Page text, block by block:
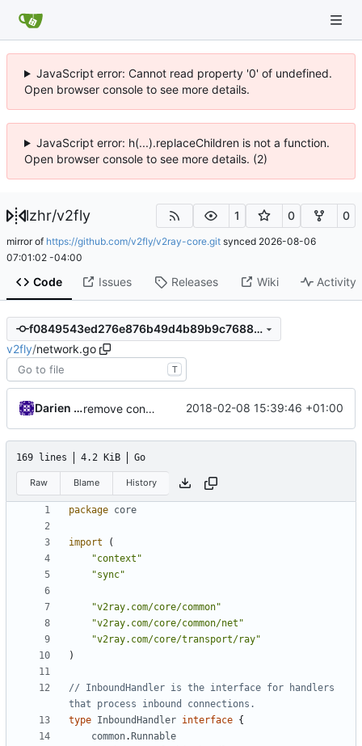
JavaScript error: Cannot read property '0' of undefined.
Open browser console to see more details.
JavaScript error: h(...).replaceChildren is not a function.
Open browser console to see more details. (2)
lzhr/v2fly 1 0 0
mirror of https://github.com/v2fly/v2ray-core.git synced 2026-08-06
07:01:02 -04:00
Code Issues Releases Wiki Activity
f0849543ed276e876b49d4b89b9c7688218d34c6
v2fly/network.go
T
Darien Raymond remove context in struct 2018-02-08 15:39:46 +01:00
169 lines 4.2 KiB Go
Raw Blame History
package core
import
(
"context"
"sync"
"v2ray.com/core/common"
"v2ray.com/core/common/net"
"v2ray.com/core/transport/ray"
)
// InboundHandler is the interface for handlers
that process inbound connections.
type InboundHandler interface {
common. Runnable